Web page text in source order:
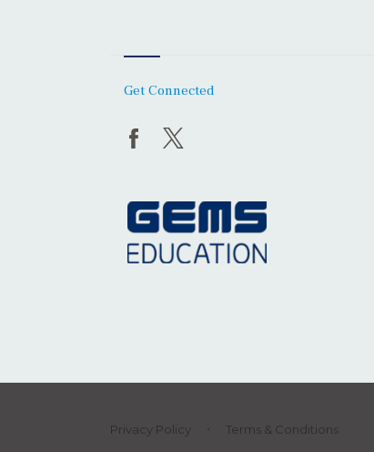
Get Connected
Privacy Policy Terms & Conditions